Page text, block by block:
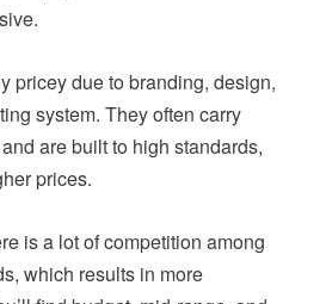
pricey due to branding, design,
system. They often carry
are built to high standards,
prices.
is a lot of competition among
which results in more